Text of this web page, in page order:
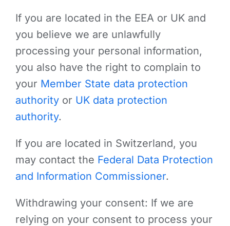
If you are located in the EEA or UK and
you believe we are unlawfully
processing your personal information,
you also have the right to complain to
your Member State data protection
authorityor UK data protection
authority.
If you are located in Switzerland, you
may contact the Federal Data Protection
and Information Commissioner.
Withdrawing your consent: If we are
relying on your consent to process your